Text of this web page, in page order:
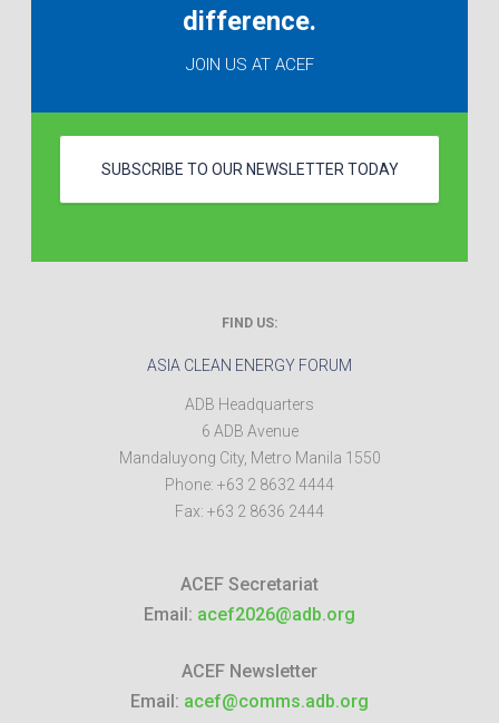
difference.
JOIN US AT ACEF
SUBSCRIBE TO OUR NEWSLETTER TODAY
FIND US:
ASIA CLEAN ENERGY FORUM
ADB Headquarters
6 ADB Avenue
Mandaluyong City, Metro Manila 1550
Phone: +63 2 8632 4444
Fax: +63 2 8636 2444
ACEF Secretariat
Email: acef2026@adb.org
ACEF Newsletter
Email: acef@comms.adb.org